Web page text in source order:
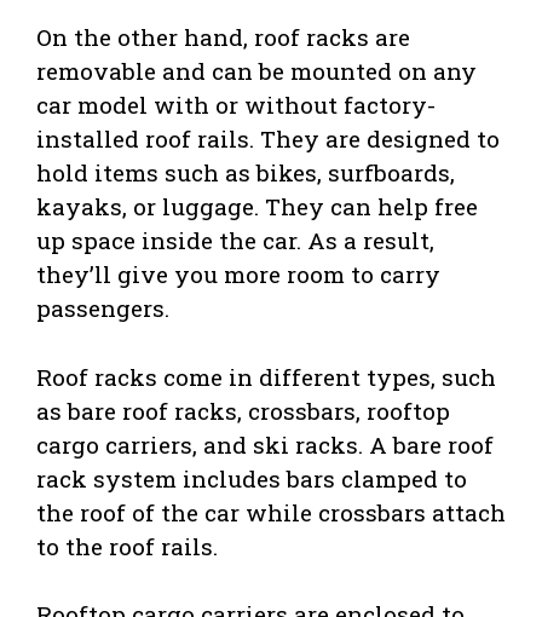
On the other hand, roof racks are
removable and can be mounted on any
car model with or without factory-
installed roof rails. They are designed to
hold items such as bikes, surfboards,
kayaks, or luggage. They can help free
up space inside the car. As a result,
they’ll give you more room to carry
passengers.
Roof racks come in different types, such
as bare roof racks, crossbars, rooftop
cargo carriers, and ski racks. A bare roof
rack system includes bars clamped to
the roof of the car while crossbars attach
to the roof rails.